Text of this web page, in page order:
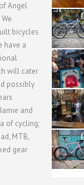
Angel
bicycles
have a
will cater
possibly
and
of cycling;
MTB,
gear
28
3
40
1
62
1
51
1